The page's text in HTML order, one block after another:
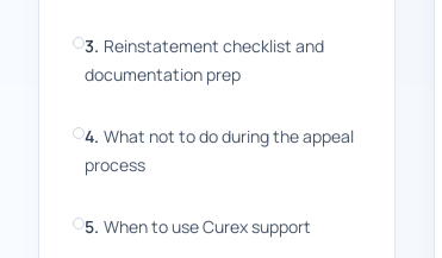
3. Reinstatement checklist and
documentation prep
4. What not to do during the appeal
process
5. When to use Curex support